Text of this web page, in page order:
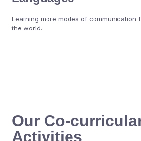
Learning more modes of communication
the world.
Our Co-
Activities